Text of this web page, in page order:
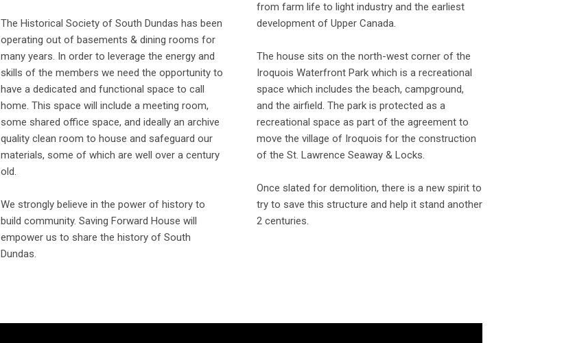
The Historical Society of South Dundas has been
operating out of basements & dining rooms for
many years. In order to leverage the energy and
skills of the members we need the opportunity to
have a dedicated and functional space to call
home. This space will include a meeting room,
some shared office space, and ideally an archive
quality clean room to house and safeguard our
materials, some of which are well over a century
old.
We strongly believe in the power of history to
build community. Saving Forward House will
empower us to share the history of South
Dundas.
from farm life to light industry and the earliest
development of Upper Canada.
The house sits on the north-west corner of the
Iroquois Waterfront Park which is a recreational
space which includes the beach, campground,
and the airfield. The park is protected as a
recreational space as part of the agreement to
move the village of Iroquois for the construction
of the St. Lawrence Seaway & Locks.
Once slated for demolition, there is a new spirit to
try to save this structure and help it stand another
2 centuries.